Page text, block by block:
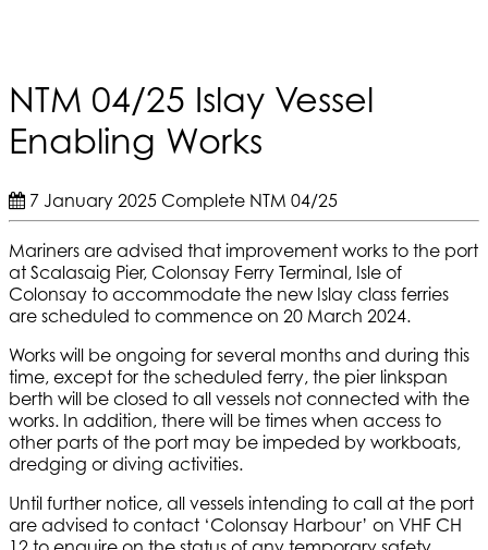
NTM 04/25 Islay Vessel
Enabling Works
7 January 2025 Complete NTM 04/25
Mariners are advised that improvement works to the port
at Scalasaig Pier, Colonsay Ferry Terminal, Isle of
Colonsay to accommodate the new Islay class ferries
are scheduled to commence on 20 March 2024.
Works will be ongoing for several months and during this
time, except for the scheduled ferry, the pier linkspan
berth will be closed to all vessels not connected with the
works. In addition, there will be times when access to
other parts of the port may be impeded by workboats,
dredging or diving activities.
Until further notice, all vessels intending to call at the port
are advised to contact ‘Colonsay Harbour’ on VHF CH